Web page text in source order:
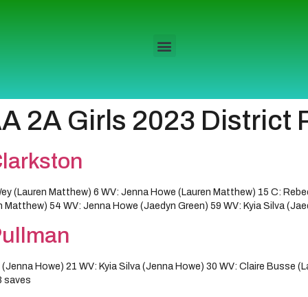
2A Girls 2023 District
(Lauren Matthew) 6 WV: Jenna Howe (Lauren Matthew) 15 C:
54 WV: Jenna Howe (Jaedyn Green) 59 WV: Kyia Silva
Howe) 21 WV: Kyia Silva (Jenna Howe) 30 WV: Claire Busse
saves